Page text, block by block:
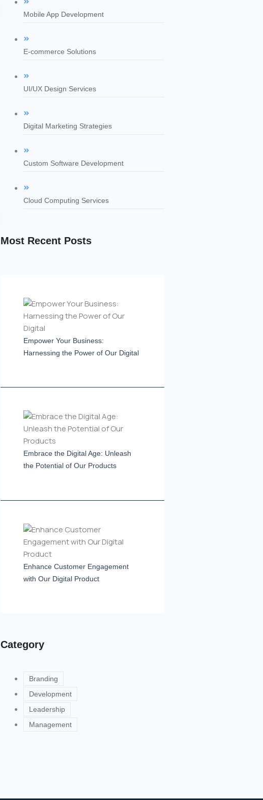
Mobile App Development
E-commerce Solutions
UI/UX Design Services
Digital Marketing Strategies
Custom Software Development
Cloud Computing Services
Most Recent Posts
Empower Your Business:
Harnessing the Power of Our Digital
Embrace the Digital Age: Unleash
the Potential of Our Products
Enhance Customer Engagement
with Our Digital Product
Category
Branding
Development
Leadership
Management